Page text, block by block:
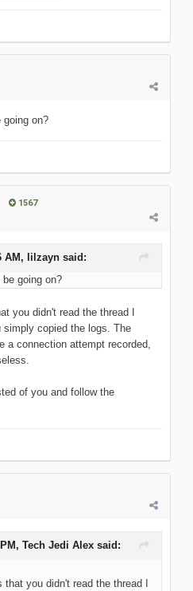
on?
1567
AM, lilzayn said:
going on?
you didn't read the thread I
copied the logs. The
a connection attempt recorded,
of you and follow the
Tech Jedi Alex said:
you didn't read the thread I